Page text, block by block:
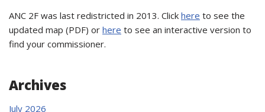
ANC 2F was last redistricted in 2013. Click here to see the
updated map (PDF) or here to see an interactive version to
find your commissioner.
Archives
July 2026